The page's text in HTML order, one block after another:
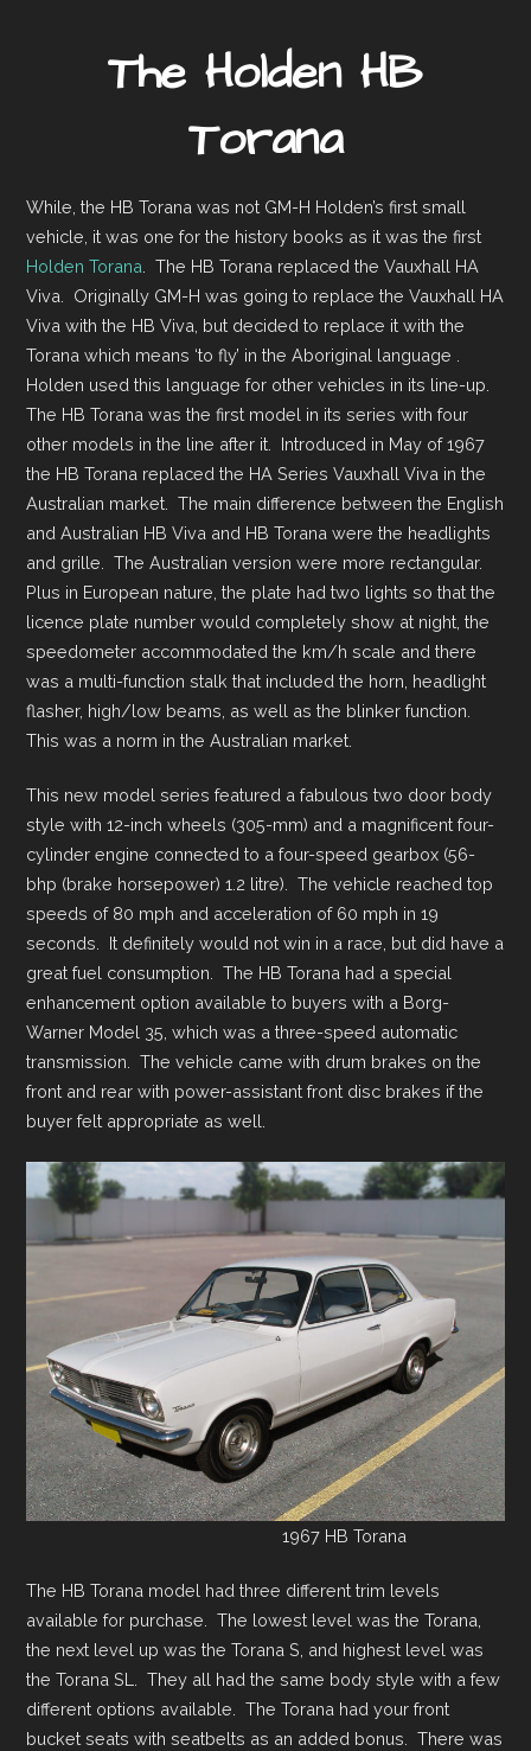
The Holden HB
Torana
While, the HB Torana was not GM-H Holden’s first small
vehicle, it was one for the history books as it was the first
Holden Torana . The HB Torana replaced the Vauxhall HA
Viva. Originally GM-H was going to replace the Vauxhall HA
Viva with the HB Viva, but decided to replace it with the
Torana which means ‘to fly’ in the Aboriginal language .
Holden used this language for other vehicles in its line-up.
The HB Torana was the first model in its series with four
other models in the line after it. Introduced in May of 1967
the HB Torana replaced the HA Series Vauxhall Viva in the
Australian market. The main difference between the English
and Australian HB Viva and HB Torana were the headlights
and grille. The Australian version were more rectangular.
Plus in European nature, the plate had two lights so that the
licence plate number would completely show at night, the
speedometer accommodated the km/h scale and there
was a multi-function stalk that included the horn, headlight
flasher, high/low beams, as well as the blinker function.
This was a norm in the Australian market.
This new model series featured a fabulous two door body
style with 12-inch wheels (305-mm) and a magnificent four-
cylinder engine connected to a four-speed gearbox (56-
bhp (brake horsepower) 1.2 litre). The vehicle reached top
speeds of 80 mph and acceleration of 60 mph in 19
seconds. It definitely would not win in a race, but did have a
great fuel consumption. The HB Torana had a special
enhancement option available to buyers with a Borg-
Warner Model 35, which was a three-speed automatic
transmission. The vehicle came with drum brakes on the
front and rear with power-assistant front disc brakes if the
buyer felt appropriate as well.
1967 HB Torana
The HB Torana model had three different trim levels
available for purchase. The lowest level was the Torana,
the next level up was the Torana S, and highest level was
the Torana SL. They all had the same body style with a few
different options available. The Torana had your front
bucket seats with seatbelts as an added bonus. There was